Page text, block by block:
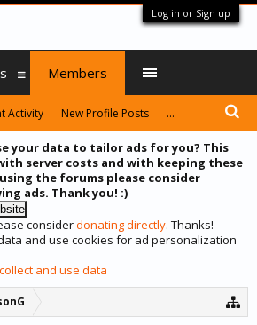
Log in or Sign up
your data to tailor ads for you? This
server costs and with keeping these
the forums please consider
ads. Thank you! :)
considerdonating directly. Thanks!
and use cookies for ad personalization
and use data
Members
Activity New Profile Posts ...